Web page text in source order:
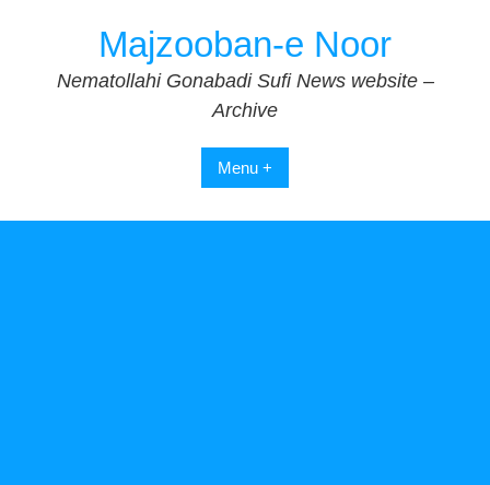
Majzooban-e Noor
Nematollahi Gonabadi Sufi News website –
Archive
Menu +